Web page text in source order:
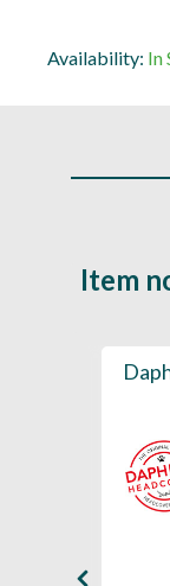
Availability: In
Item